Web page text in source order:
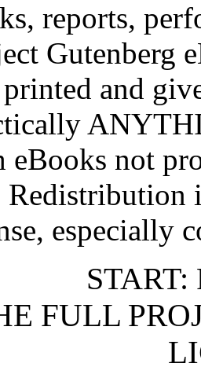
reports,
Gutenberg
printed and
eBooks not
Redistribution
especially
FULL